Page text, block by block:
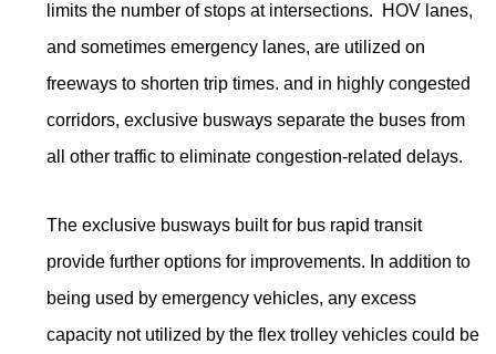
limits the number of stops at intersections. HOV lanes,
and sometimes emergency lanes, are utilized on
freeways to shorten trip times. and in highly congested
corridors, exclusive busways separate the buses from
all other traffic to eliminate congestion-related delays.
The exclusive busways built for bus rapid transit
provide further options for improvements. In addition to
being used by emergency vehicles, any excess
capacity not utilized by the flex trolley vehicles could be